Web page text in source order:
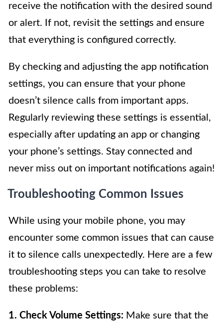
receive the notification with the desired sound
or alert. If not, revisit the settings and ensure
that everything is configured correctly.
By checking and adjusting the app notification
settings, you can ensure that your phone
doesn’t silence calls from important apps.
Regularly reviewing these settings is essential,
especially after updating an app or changing
your phone’s settings. Stay connected and
never miss out on important notifications again!
Troubleshooting Common Issues
While using your mobile phone, you may
encounter some common issues that can cause
it to silence calls unexpectedly. Here are a few
troubleshooting steps you can take to resolve
these problems:
1. Check Volume Settings: Make sure that the